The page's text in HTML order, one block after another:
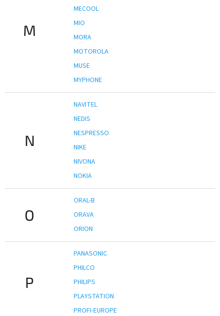
M
MECOOL
MIO
MORA
MOTOROLA
MUSE
MYPHONE
N
NAVITEL
NEDIS
NESPRESSO
NIKE
NIVONA
NOKIA
O
ORAL-B
ORAVA
ORION
P
PANASONIC
PHILCO
PHILIPS
PLAYSTATION
PROFI-EUROPE